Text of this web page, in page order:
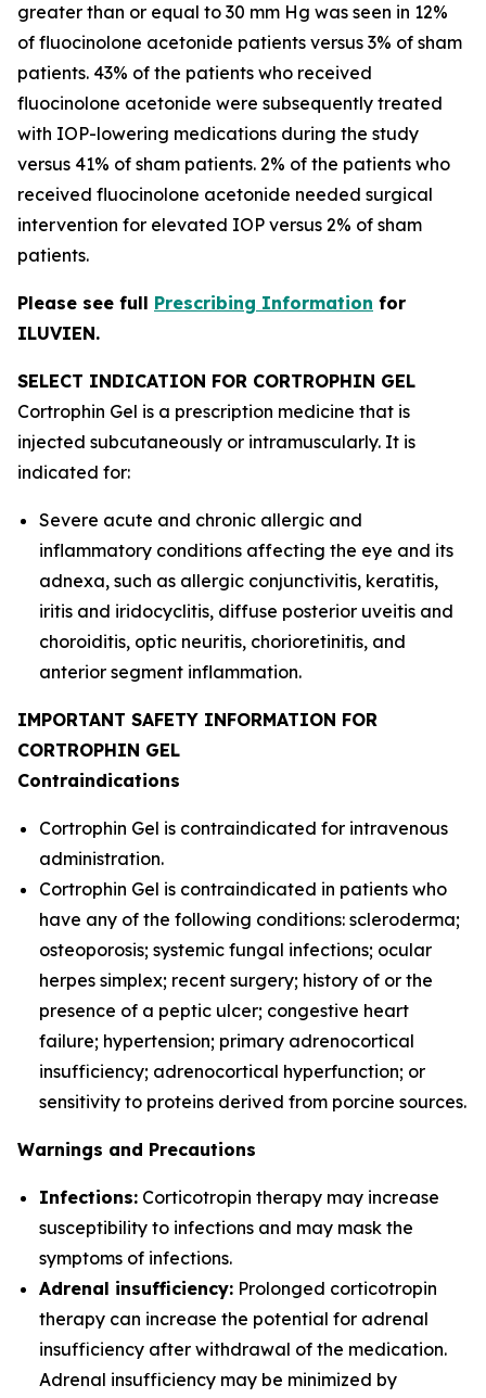
greater than or equal to 30 mm Hg was seen in 12%
of fluocinolone acetonide patients versus 3% of sham
patients. 43% of the patients who received
fluocinolone acetonide were subsequently treated
with IOP-lowering medications during the study
versus 41% of sham patients. 2% of the patients who
received fluocinolone acetonide needed surgical
intervention for elevated IOP versus 2% of sham
patients.
Please see full Prescribing Information for
ILUVIEN.
SELECT INDICATION FOR CORTROPHIN GEL
Cortrophin Gel is a prescription medicine that is
injected subcutaneously or intramuscularly. It is
indicated for:
Severe acute and chronic allergic and
inflammatory conditions affecting the eye and its
adnexa, such as allergic conjunctivitis, keratitis,
iritis and iridocyclitis, diffuse posterior uveitis and
choroiditis, optic neuritis, chorioretinitis, and
anterior segment inflammation.
IMPORTANT SAFETY INFORMATION FOR
CORTROPHIN GEL
Contraindications
Cortrophin Gel is contraindicated for intravenous
administration.
Cortrophin Gel is contraindicated in patients who
have any of the following conditions: scleroderma;
osteoporosis; systemic fungal infections; ocular
herpes simplex; recent surgery; history of or the
presence of a peptic ulcer; congestive heart
failure; hypertension; primary adrenocortical
insufficiency; adrenocortical hyperfunction; or
sensitivity to proteins derived from porcine sources.
Warnings and Precautions
Infections: Corticotropin therapy may increase
susceptibility to infections and may mask the
symptoms of infections.
Adrenal insufficiency: Prolonged corticotropin
therapy can increase the potential for adrenal
insufficiency after withdrawal of the medication.
Adrenal insufficiency may be minimized by